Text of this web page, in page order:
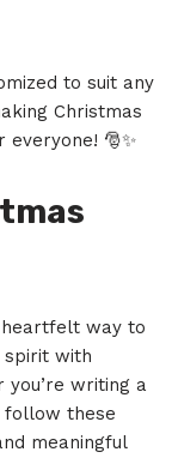
to suit any
Christmas
🎅✨
way to
spirit with
you’re writing a
follow these
meaningful